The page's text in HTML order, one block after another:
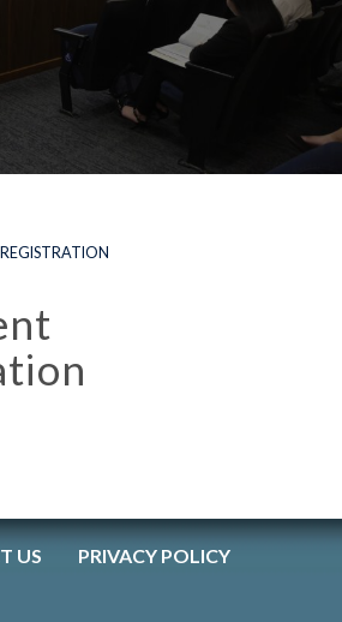
US PRIVACY POLICY